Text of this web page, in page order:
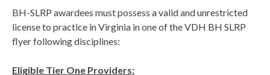
BH-SLRP awardees must possess a valid and unrestricted
license to practice in Virginia in one of the VDH BH SLRP
flyer following disciplines:
Eligible Tier One Providers: